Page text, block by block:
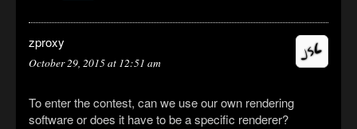
zproxy
October 29, 2015 at 12:51 am
To enter the contest, can we use our own rendering
software or does it have to be a specific renderer?